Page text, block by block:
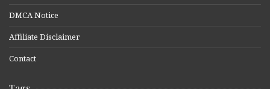
DMCA Notice
Affiliate Disclaimer
Contact